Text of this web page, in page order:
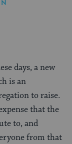
days, a new
is an
to raise.
that the
to, and
from that